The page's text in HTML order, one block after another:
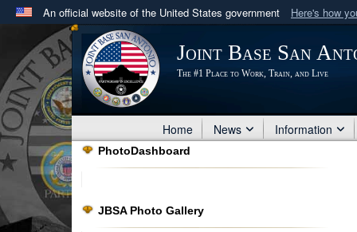
An official website of the United States government Here's how
Official websites use .mil
A .milwebsite belongs to an official U.S. Department
in the United States.
Joint Base San
The #1 Place to Work, Train, and Live
Home News Information
PhotoDashboard
JBSA Photo Gallery